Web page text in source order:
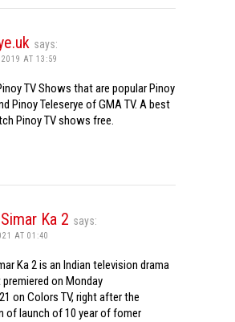
says:
2019 AT 13:59
TV Shows that are popular Pinoy
Pinoy Teleserye of GMA TV. A best
Pinoy TV shows free.
Ka 2 says:
AT 01:40
Ka 2 is an Indian television drama
on Monday
on Colors TV, right after the
of launch of 10 year of fomer